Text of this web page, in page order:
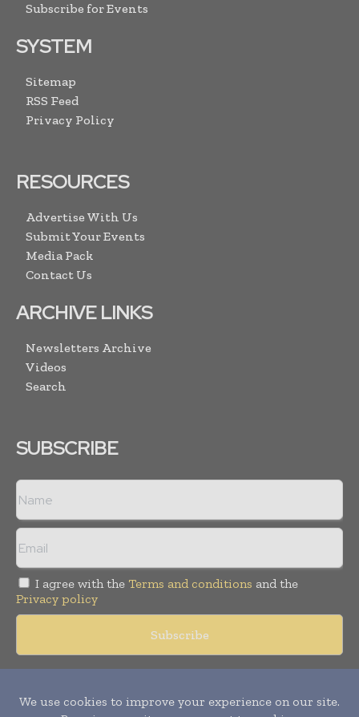
Subscribe for Events
SYSTEM
Sitemap
RSS Feed
Privacy Policy
RESOURCES
Advertise With Us
Submit Your Events
Media Pack
Contact Us
ARCHIVE LINKS
Newsletters Archive
Videos
Search
SUBSCRIBE
I agree with the Terms and conditions and the
Privacy policy
reserved. Publication of Leo Marcom Pvt Ltd.